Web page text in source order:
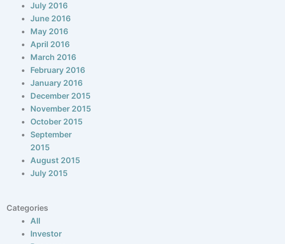
July 2016
June 2016
May 2016
April 2016
March 2016
February 2016
January 2016
December 2015
November 2015
October 2015
September
2015
August 2015
July 2015
Categories
All
Investor